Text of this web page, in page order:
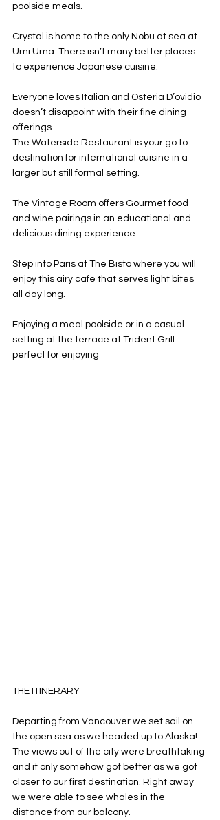
poolside meals.
Crystal is home to the only Nobu at sea at
Umi Uma. There isn’t many better places
to experience Japanese cuisine.
Everyone loves Italian and Osteria D’ovidio
doesn’t disappoint with their fine dining
offerings.
The Waterside Restaurant is your go to
destination for international cuisine in a
larger but still formal setting.
The Vintage Room offers Gourmet food
and wine pairings in an educational and
delicious dining experience.
Step into Paris at The Bisto where you will
enjoy this airy cafe that serves light bites
all day long.
Enjoying a meal poolside or in a casual
setting at the terrace at Trident Grill
perfect for enjoying
THE ITINERARY
Departing from Vancouver we set sail on
the open sea as we headed up to Alaska!
The views out of the city were breathtaking
and it only somehow got better as we got
closer to our first destination. Right away
we were able to see whales in the
distance from our balcony.